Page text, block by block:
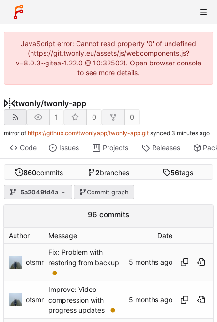
JavaScript error: Cannot read property '0' of undefined
(https://git.twonly.eu/assets/js/webcomponents.js?
v=8.0.3~gitea-1.22.0 @ 10:32502). Open browser console
to see more details.
twonly/twonly-app
1 0 0
mirror of https://github.com/twonlyapp/twonly-app.git synced
Code Issues Projects Releases
860commits 2branches 56tags
5a2049fd4a Commit graph
96 commits
Author Message Date
otsmr
Fix: Problem with
restoring from backup
otsmr
Improve: Video
compression with
progress updates